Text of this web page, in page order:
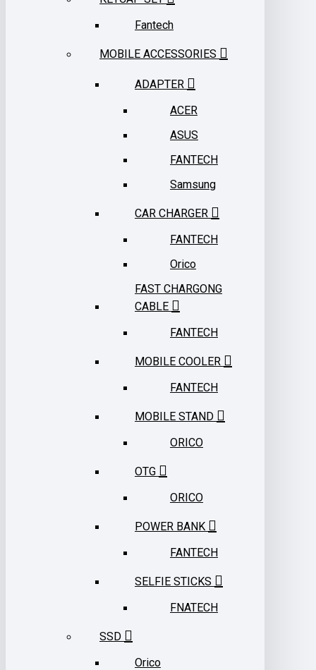
Fantech
MOBILE ACCESSORIES
ADAPTER
ACER
ASUS
FANTECH
Samsung
CAR CHARGER
FANTECH
Orico
FAST CHARGONG
CABLE
FANTECH
MOBILE COOLER
FANTECH
MOBILE STAND
ORICO
OTG
ORICO
POWER BANK
FANTECH
SELFIE STICKS
FNATECH
SSD
Orico